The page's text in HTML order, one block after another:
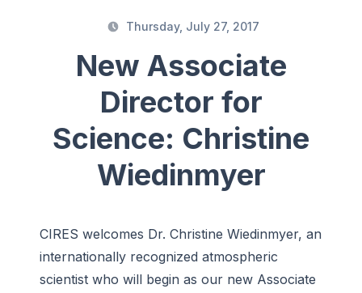
Thursday, July 27, 2017
New Associate
Director for
Science: Christine
Wiedinmyer
CIRES welcomes Dr. Christine Wiedinmyer, an
internationally recognized atmospheric
scientist who will begin as our new Associate